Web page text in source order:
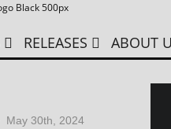
RELEASES ABOUT
May 30th, 2024